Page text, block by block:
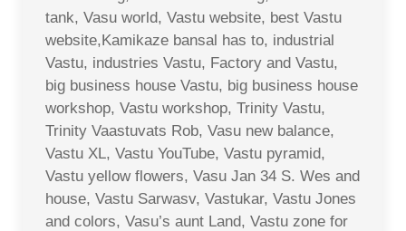
tank, Vasu world, Vastu website, best Vastu
website,Kamikaze bansal has to, industrial
Vastu, industries Vastu, Factory and Vastu,
big business house Vastu, big business house
workshop, Vastu workshop, Trinity Vastu,
Trinity Vaastuvats Rob, Vasu new balance,
Vastu XL, Vastu YouTube, Vastu pyramid,
Vastu yellow flowers, Vasu Jan 34 S. Wes and
house, Vastu Sarwasv, Vastukar, Vastu Jones
and colors, Vasu’s aunt Land, Vastu zone for